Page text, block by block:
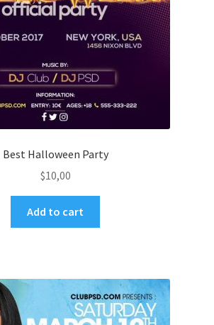
Best Halloween Party
$10,00
Add to cart